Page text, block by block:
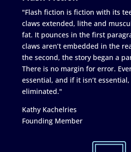
"Flash fiction is fiction with its
claws extended, lithe and
fat. It pounces in the first
claws aren’t embedded in the
the second, the story began a
There is no margin for error.
essential, and if it isn’t
eliminated."
Kathy Kachelries
Founding Member